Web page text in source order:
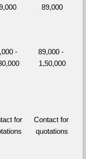
89,000
-
89,000 -
1,50,000
for
Contact for
quotations